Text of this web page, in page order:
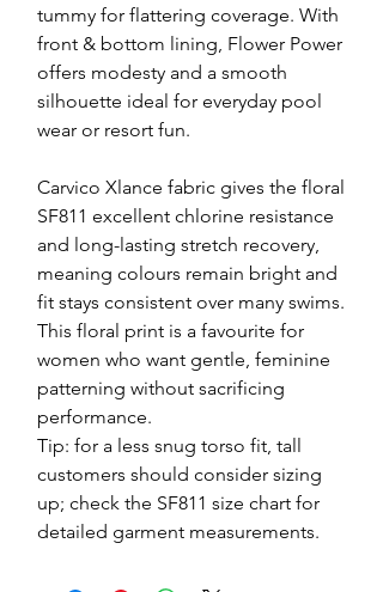
tummy for flattering coverage. With
front & bottom lining, Flower Power
offers modesty and a smooth
silhouette ideal for everyday pool
wear or resort fun.
Carvico Xlance fabric gives the floral
SF811 excellent chlorine resistance
and long-lasting stretch recovery,
meaning colours remain bright and
fit stays consistent over many swims.
This floral print is a favourite for
women who want gentle, feminine
patterning without sacrificing
performance.
Tip: for a less snug torso fit, tall
customers should consider sizing
up; check the SF811 size chart for
detailed garment measurements.